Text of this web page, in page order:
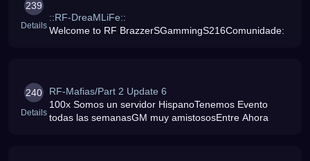
239
Details
::RF-DreaMLiFe::
Welcome to RF BrazzerSGammingS216Comunidade:
240
Details
RF-Mafias/Part 2 Update 6
100x Somos un servidor HispanoTenemos Evento
todas las semanasGM muy amistososEntre Ahora